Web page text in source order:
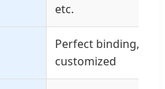
etc.
Perfect binding,
customized